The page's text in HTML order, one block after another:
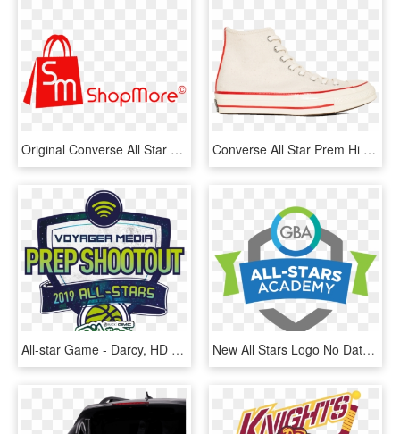
Original Converse All Star Shoes Men Women's Sneakers - Jacksonville Transportation Authority, HD Png Download Converse All Star Prem Hi 1970 S Wool - Skate Shoe, HD Png Download
All-star Game - Darcy, HD Png Download New All Stars Logo No Date Square - Emblem, HD Png Download